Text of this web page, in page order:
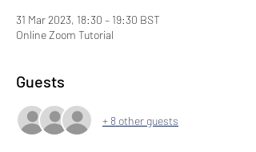
31 Mar 2023, 18:30 – 19:30 BST
Online Zoom Tutorial
Guests
+ 8 other guests